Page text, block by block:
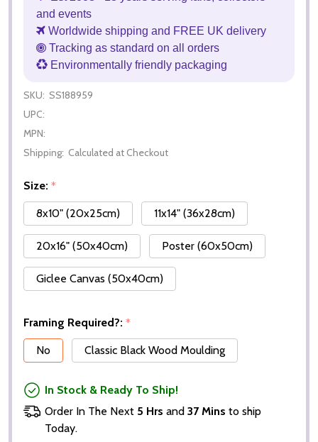
and events
Worldwide shipping and FREE UK delivery
Tracking as standard on all orders
Environmentally friendly packaging
SKU: SS188959
UPC:
MPN:
Shipping: Calculated at Checkout
Size: *
8x10" (20x25cm)
11x14" (36x28cm)
20x16" (50x40cm) Poster (60x50cm)
Giclee Canvas (50x40cm)
Framing Required?: *
No
Classic Black Wood Moulding
In Stock & Ready To Ship!
Order In The Next 5 Hrs and 37 Mins to ship
Today.